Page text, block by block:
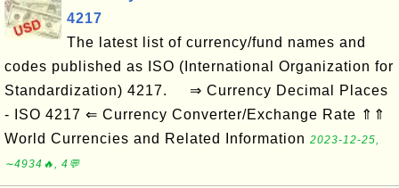
4217
The latest list of currency/fund names and
codes published as ISO (International Organization for
Standardization) 4217. ⇒ Currency Decimal Places
- ISO 4217 ⇐ Currency Converter/Exchange Rate ⇑⇑
World Currencies and Related Information 2023-12-25,
∼4934🔥, 4💬